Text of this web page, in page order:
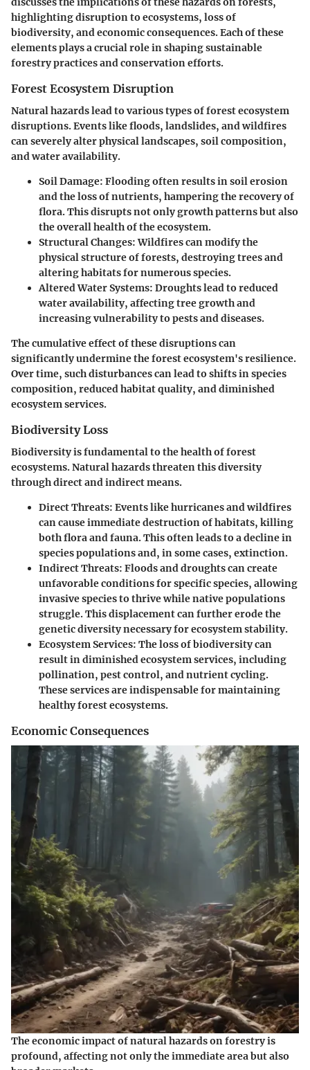
highlighting disruption to ecosystems, loss of
biodiversity, and economic consequences. Each of these
elements plays a crucial role in shaping sustainable
forestry practices and conservation efforts.
Forest Ecosystem Disruption
Natural hazards lead to various types of forest ecosystem
disruptions. Events like floods, landslides, and wildfires
can severely alter physical landscapes, soil composition,
and water availability.
Soil Damage: Flooding often results in soil erosion
and the loss of nutrients, hampering the recovery of
flora. This disrupts not only growth patterns but also
the overall health of the ecosystem.
Structural Changes:Wildfires can modify the
physical structure of forests, destroying trees and
altering habitats for numerous species.
Altered Water Systems: Droughts lead to reduced
water availability, affecting tree growth and
increasing vulnerability to pests and diseases.
The cumulative effect of these disruptions can
significantly undermine the forest ecosystem's resilience.
Over time, such disturbances can lead to shifts in species
composition, reduced habitat quality, and diminished
ecosystem services.
Biodiversity Loss
Biodiversity is fundamental to the health of forest
ecosystems. Natural hazards threaten this diversity
through direct and indirect means.
Direct Threats: Events like hurricanes and wildfires
can cause immediate destruction of habitats, killing
both flora and fauna. This often leads to a decline in
species populations and, in some cases, extinction.
Indirect Threats: Floods and droughts can create
unfavorable conditions for specific species, allowing
invasive species to thrive while native populations
struggle. This displacement can further erode the
genetic diversity necessary for ecosystem stability.
Ecosystem Services: The loss of biodiversity can
result in diminished ecosystem services, including
pollination, pest control, and nutrient cycling.
These services are indispensable for maintaining
healthy forest ecosystems.
Economic Consequences
The economic impact of natural hazards on forestry is
profound, affecting not only the immediate area but also